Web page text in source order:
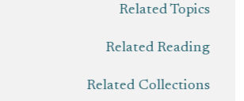
Related Topics
Related Reading
Related Collections